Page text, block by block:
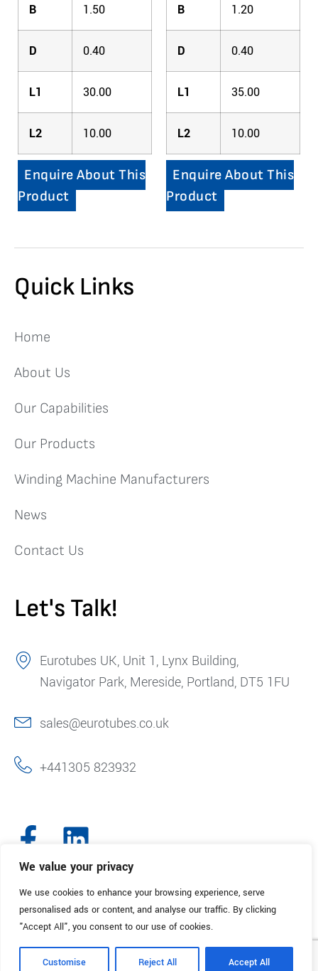
We value your privacy
We use cookies to enhance your browsing experience, serve
personalised ads or content, and analyse our traffic. By clicking
"Accept All", you consent to our use of cookies.
Customise Reject All Accept All
B 1.50
D 0.40
L1 30.00
L2 10.00
Enquire About This
Product
B 1.20
D 0.40
L1 35.00
L2 10.00
Enquire About This
Product
Quick Links
Home
About Us
Our Capabilities
Our Products
Winding Machine Manufacturers
News
Contact Us
Let's Talk!
Eurotubes UK, Unit 1, Lynx Building,
Navigator Park, Mereside, Portland, DT5 1FU
sales@eurotubes.co.uk
+441305 823932
© 2025. Eurotubes UK. All Rights Reserved.Made with
by Creative
Marketing